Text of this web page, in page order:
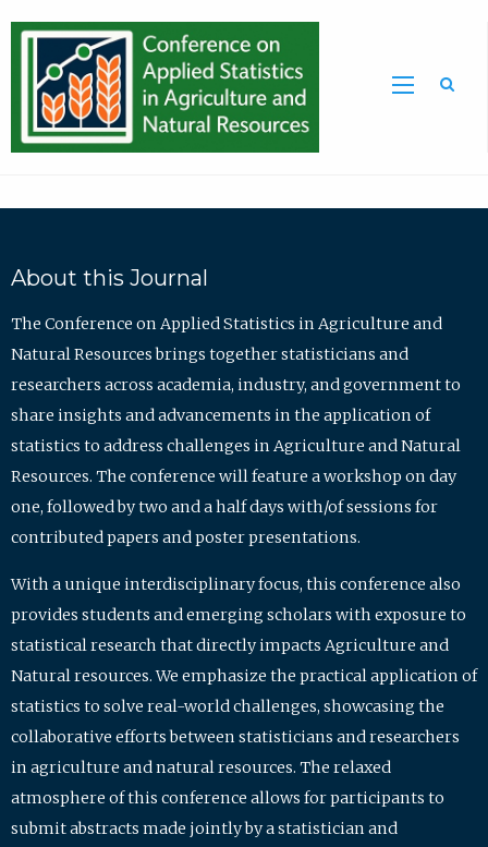
About this Journal
The Conference on Applied Statistics in Agriculture and
Natural Resources brings together statisticians and
researchers across academia, industry, and government to
share insights and advancements in the application of
statistics to address challenges in Agriculture and Natural
Resources. The conference will feature a workshop on day
one, followed by two and a half days with/of sessions for
contributed papers and poster presentations.
With a unique interdisciplinary focus, this conference also
provides students and emerging scholars with exposure to
statistical research that directly impacts Agriculture and
Natural resources. We emphasize the practical application of
statistics to solve real-world challenges, showcasing the
collaborative efforts between statisticians and researchers
in agriculture and natural resources. The relaxed
atmosphere of this conference allows for participants to
submit abstracts made jointly by a statistician and